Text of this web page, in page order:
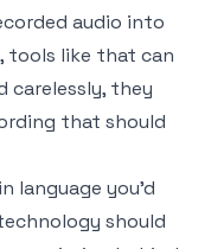
audio into
tools like that can
carelessly, they
that should
language you'd
should